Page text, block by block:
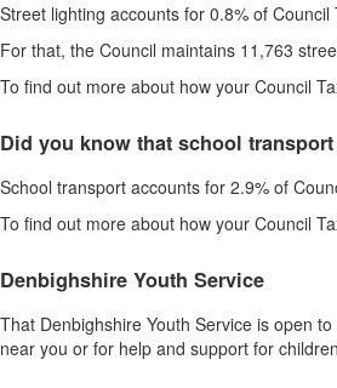
Street lighting accounts for 0.8% of Council
For that, the Council maintains 11,763
To find out more about how your Council
Did you know that school
School transport accounts for 2.9% of
To find out more about how your Council
Denbighshire Youth Service
That Denbighshire Youth Service is open
near you or for help and support for